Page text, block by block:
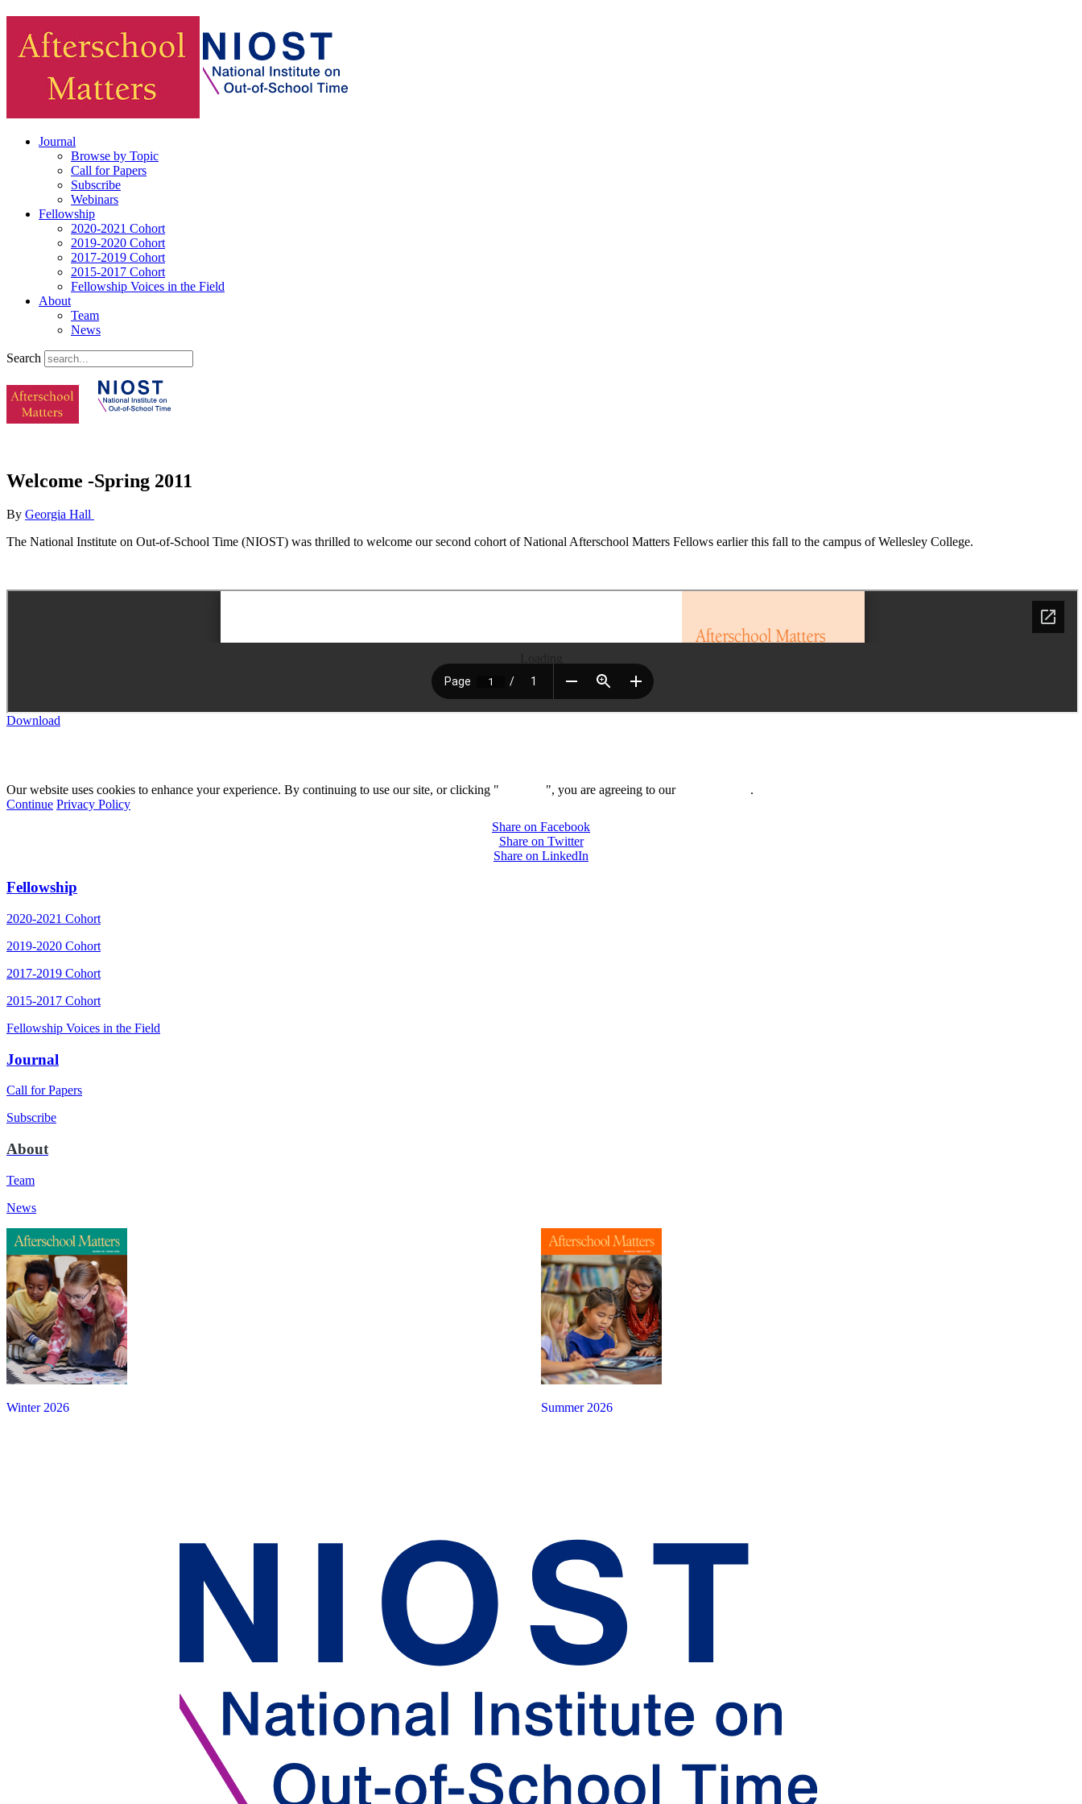
Journal
Browse by Topic
Call for Papers
Subscribe
Webinars
Fellowship
2020-2021 Cohort
2019-2020 Cohort
2017-2019 Cohort
2015-2017 Cohort
Fellowship Voices in the Field
About
Team
News
Search
Welcome -Spring 2011
By
The National Institute on Out-of-School Time (NIOST) was thrilled to welcome our second cohort of National Afterschool Matters Fellows earlier this fall to the campus of Wellesley College.
Download
Our website uses cookies to enhance your experience. By continuing to use our site, or clicking " ", you are agreeing to our
.
Continue Privacy Policy
Share on Facebook
Share on Twitter
Share on LinkedIn
Fellowship
2020-2021 Cohort
2019-2020 Cohort
2017-2019 Cohort
2015-2017 Cohort
Fellowship Voices in the Field
Journal
Call for Papers
Subscribe
About
Team
News
Summer 2026
Winter 2026